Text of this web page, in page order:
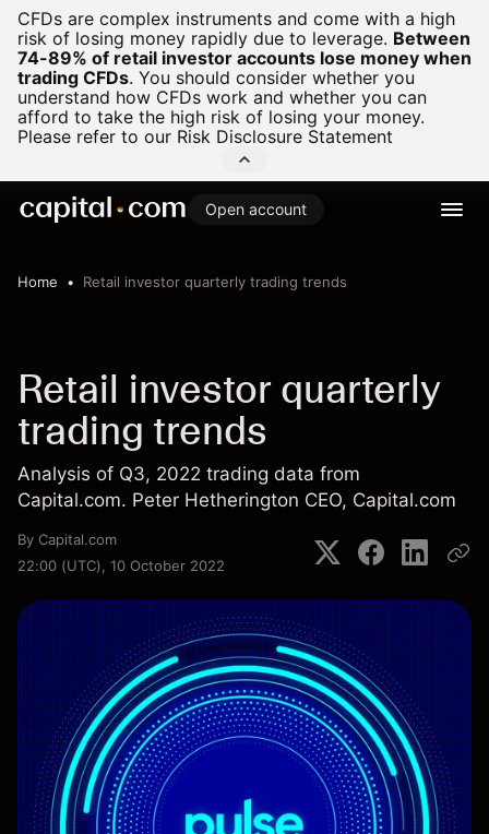
CFDs are complex instruments and come with a high
risk of losing money rapidly due to leverage. Between
74-89% of retail investor accounts lose money when
trading CFDs. You should consider whether you
understand how CFDs work and whether you can
afford to take the high risk of losing your money.
Please refer to our Risk Disclosure Statement
Open account
Home Retail investor quarterly trading trends
Retail investor quarterly
trading trends
Analysis of Q3, 2022 trading data from
Capital.com. Peter Hetherington CEO, Capital.com
By Capital.com
22:00 (UTC), 10 October 2022